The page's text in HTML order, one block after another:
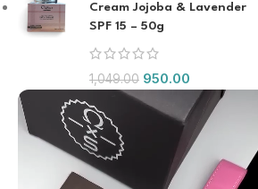
Cream Jojoba & Lavender
SPF 15 – 50g
1,049.00 950.00